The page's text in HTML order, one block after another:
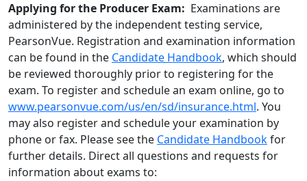
Applying for the Producer Exam: Examinations are
administered by the independent testing service,
PearsonVue. Registration and examination information
can be found in the Candidate Handbook, which should
be reviewed thoroughly prior to registering for the
exam. To register and schedule an exam online, go to
www.pearsonvue.com/us/en/sd/insurance.html. You
may also register and schedule your examination by
phone or fax. Please see the Candidate Handbookfor
further details. Direct all questions and requests for
information about exams to: